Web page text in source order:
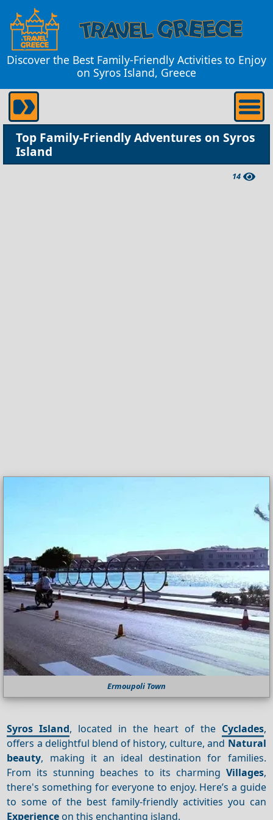
Discover the Best Family-Friendly Activities to Enjoy
on Syros Island, Greece
Top Family-Friendly Adventures on Syros
Island
14
Ermoupoli Town
Syros Island, located in the heart of the Cyclades,
offers a delightful blend of history, culture, and Natural
beauty, making it an ideal destination for families.
From its stunning beaches to its charming Villages,
there's something for everyone to enjoy. Here’s a guide
to some of the best family-friendly activities you can
Experience on this enchanting island.